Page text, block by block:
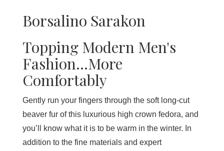
Borsalino Sarakon
Topping Modern Men's
Fashion...More
Comfortably
Gently run your fingers through the soft long-cut
beaver fur of this luxurious high crown fedora, and
you’ll know what it is to be warm in the winter. In
addition to the fine materials and expert